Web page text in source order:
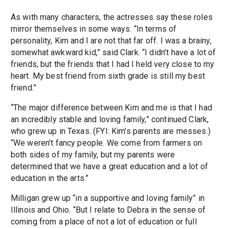
As with many characters, the actresses say these roles
mirror themselves in some ways. “In terms of
personality, Kim and I are not that far off. I was a brainy,
somewhat awkward kid,” said Clark. “I didn’t have a lot of
friends, but the friends that I had I held very close to my
heart. My best friend from sixth grade is still my best
friend.”
“The major difference between Kim and me is that I had
an incredibly stable and loving family,” continued Clark,
who grew up in Texas. (FYI: Kim’s parents are messes.)
“We weren’t fancy people. We come from farmers on
both sides of my family, but my parents were
determined that we have a great education and a lot of
education in the arts.”
Milligan grew up “in a supportive and loving family” in
Illinois and Ohio. “But I relate to Debra in the sense of
coming from a place of not a lot of education or full